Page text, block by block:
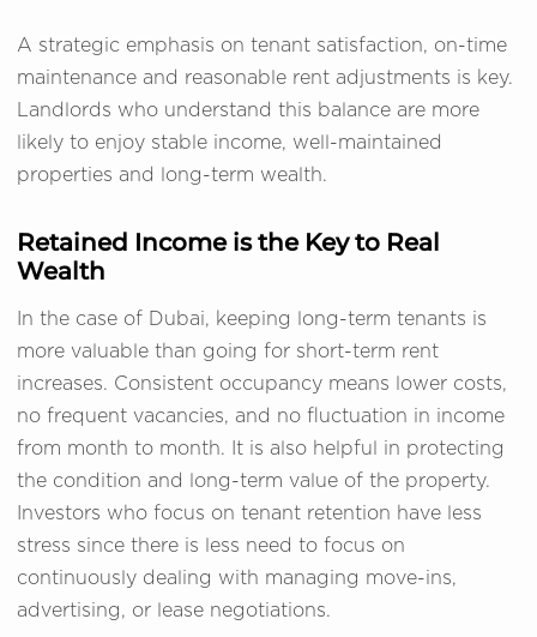
A strategic emphasis on tenant satisfaction, on-time
maintenance and reasonable rent adjustments is key.
Landlords who understand this balance are more
likely to enjoy stable income, well-maintained
properties and long-term wealth.
Retained Income is the Key to Real
Wealth
In the case of Dubai, keeping long-term tenants is
more valuable than going for short-term rent
increases. Consistent occupancy means lower costs,
no frequent vacancies, and no fluctuation in income
from month to month. It is also helpful in protecting
the condition and long-term value of the property.
Investors who focus on tenant retention have less
stress since there is less need to focus on
continuously dealing with managing move-ins,
advertising, or lease negotiations.